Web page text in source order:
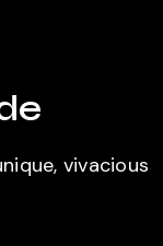
vivacious